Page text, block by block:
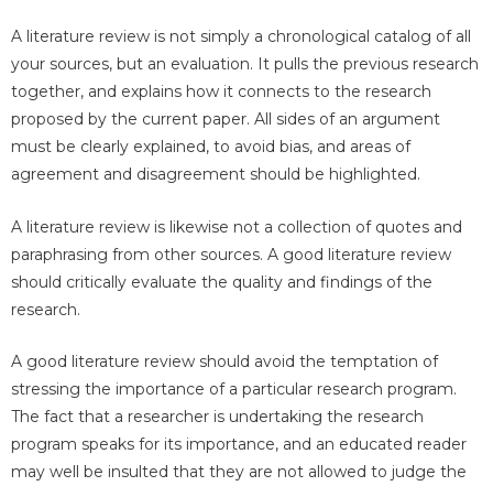
A literature review is not simply a chronological catalog of all
your sources, but an evaluation. It pulls the previous research
together, and explains how it connects to the research
proposed by the current paper. All sides of an argument
must be clearly explained, to avoid bias, and areas of
agreement and disagreement should be highlighted.
A literature review is likewise not a collection of quotes and
paraphrasing from other sources. A good literature review
should critically evaluate the quality and findings of the
research.
A good literature review should avoid the temptation of
stressing the importance of a particular research program.
The fact that a researcher is undertaking the research
program speaks for its importance, and an educated reader
may well be insulted that they are not allowed to judge the